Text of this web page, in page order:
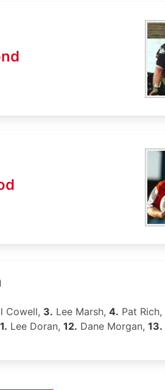
Cowell, 3. Lee Marsh, 4. Pat Rich,
Lee Doran, 12. Dane Morgan, 13.